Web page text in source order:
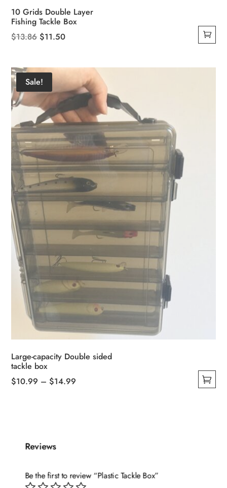
10 Grids Double Layer
Fishing Tackle Box
$13.86 Original
$13.86.
$11.50Current
$11.50.
Sale!
Large-capacity Double sided
tackle box
$10.99 – $14.99
variants.
options
Reviews
Be the first to review “Plastic Tackle Box”